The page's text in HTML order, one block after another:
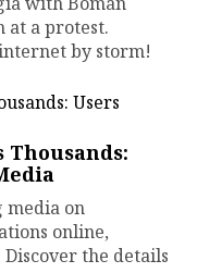
a protest.
by storm!
Thousands:
media on
online,
the details